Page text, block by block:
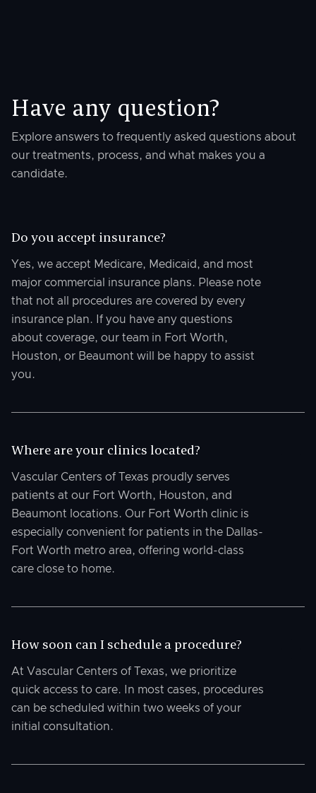
Have any question?
Explore answers to frequently asked questions about
our treatments, process, and what makes you a
candidate.
Do you accept insurance?
Yes, we accept Medicare, Medicaid, and most
major commercial insurance plans. Please note
that not all procedures are covered by every
insurance plan. If you have any questions
about coverage, our team in Fort Worth,
Houston, or Beaumont will be happy to assist
you.
Where are your clinics located?
Vascular Centers of Texas proudly serves
patients at our Fort Worth, Houston, and
Beaumont locations. Our Fort Worth clinic is
especially convenient for patients in the Dallas-
Fort Worth metro area, offering world-class
care close to home.
How soon can I schedule a procedure?
At Vascular Centers of Texas, we prioritize
quick access to care. In most cases, procedures
can be scheduled within two weeks of your
initial consultation.